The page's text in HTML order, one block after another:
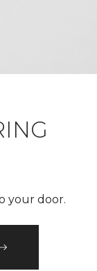
your door.